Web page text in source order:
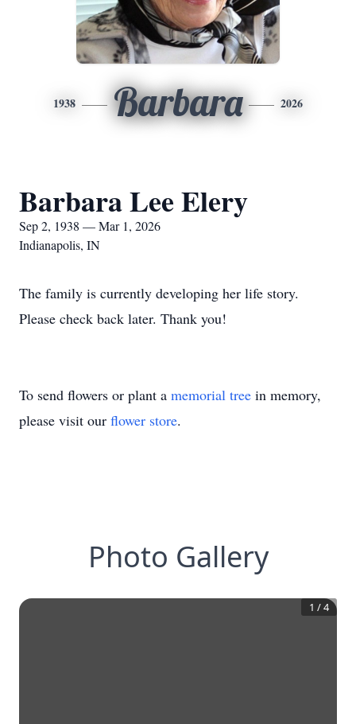
1938 Barbara 2026
Barbara Lee Elery
Sep 2, 1938 — Mar 1, 2026
Indianapolis, IN
The family is currently developing her life story.
Please check back later. Thank you!
To send flowers or plant a memorial tree in memory,
please visit our flower store.
Photo Gallery
1 /4